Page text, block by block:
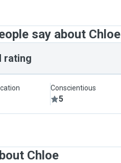
say about Chloe
rating
Conscientious
5
Chloe